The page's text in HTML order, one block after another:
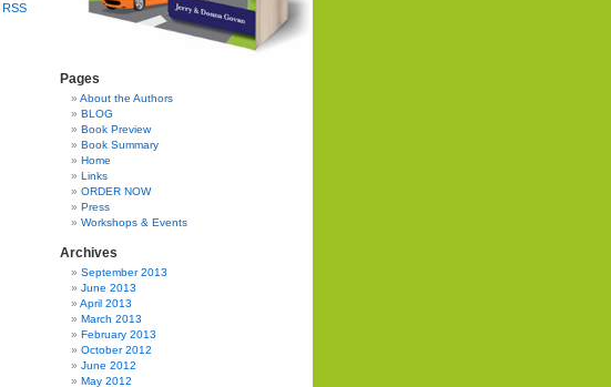
RSS
Pages
About the Authors
BLOG
Book Preview
Book Summary
Home
Links
ORDER NOW
Press
Workshops & Events
Archives
September 2013
June 2013
April 2013
March 2013
February 2013
October 2012
June 2012
May 2012